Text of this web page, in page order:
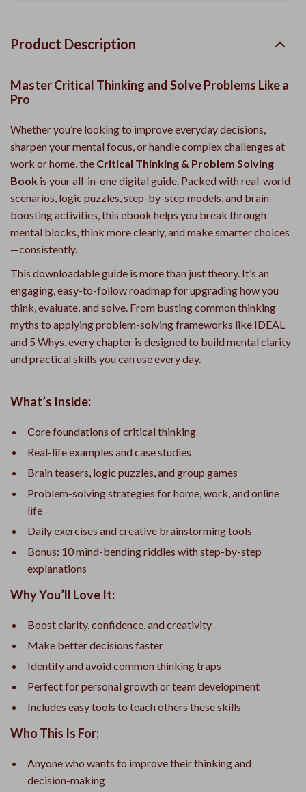
Product Description
Master Critical Thinking and Solve Problems Like a
Pro
Whether you’re looking to improve everyday decisions,
sharpen your mental focus, or handle complex challenges at
work or home, the Critical Thinking & Problem Solving
Book is your all-in-one digital guide. Packed with real-world
scenarios, logic puzzles, step-by-step models, and brain-
boosting activities, this ebook helps you break through
mental blocks, think more clearly, and make smarter choices
—consistently.
This downloadable guide is more than just theory. It’s an
engaging, easy-to-follow roadmap for upgrading how you
think, evaluate, and solve. From busting common thinking
myths to applying problem-solving frameworks like IDEAL
and 5 Whys, every chapter is designed to build mental clarity
and practical skills you can use every day.
What’s Inside:
Core foundations of critical thinking
Real-life examples and case studies
Brain teasers, logic puzzles, and group games
Problem-solving strategies for home, work, and online
life
Daily exercises and creative brainstorming tools
Bonus: 10 mind-bending riddles with step-by-step
explanations
Why You’ll Love It:
Boost clarity, confidence, and creativity
Make better decisions faster
Identify and avoid common thinking traps
Perfect for personal growth or team development
Includes easy tools to teach others these skills
Who This Is For:
Anyone who wants to improve their thinking and
decision-making